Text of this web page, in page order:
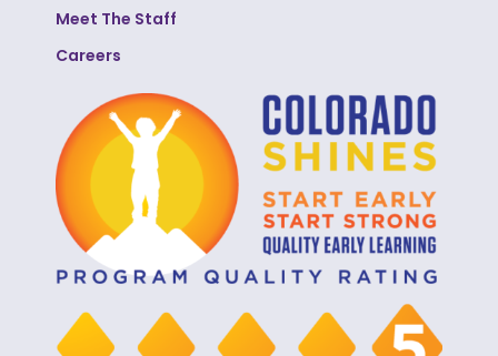
Meet The Staff
Careers